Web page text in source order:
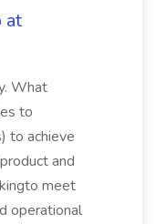
at
What
to
to achieve
and
meet
operational